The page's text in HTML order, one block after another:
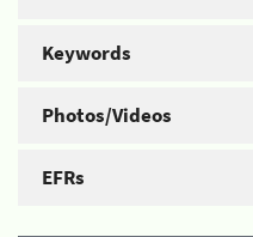
Keywords
Photos/Videos
EFRs